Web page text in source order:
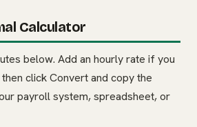
Calculator
below. Add an hourly rate if you
click Convert and copy the
payroll system, spreadsheet, or